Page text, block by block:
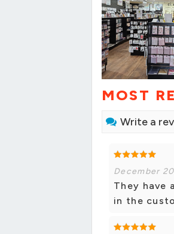
MOST
Write a
December
They have
in the